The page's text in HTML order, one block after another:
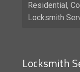
Residential,
Locksmith
Locksmith